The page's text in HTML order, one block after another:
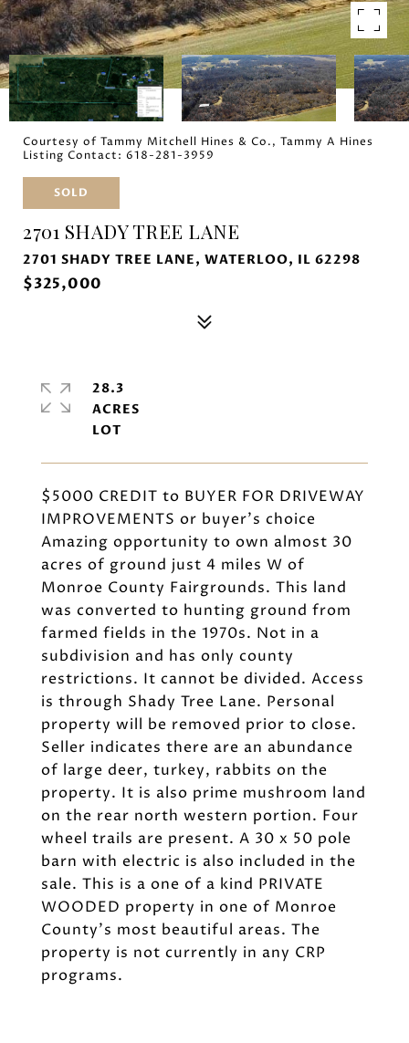
Courtesy of Tammy Mitchell Hines & Co., Tammy A Hines
Listing Contact: 618-281-3959
SOLD
2701 SHADY TREE LANE
2701 SHADY TREE LANE, WATERLOO, IL 62298
$325,000
$5000 CREDIT to BUYER FOR DRIVEWAY
IMPROVEMENTS or buyer's choice
Amazing opportunity to own almost 30
acres of ground just 4 miles W of
Monroe County Fairgrounds. This land
was converted to hunting ground from
farmed fields in the 1970s. Not in a
subdivision and has only county
restrictions. It cannot be divided. Access
is through Shady Tree Lane. Personal
property will be removed prior to close.
Seller indicates there are an abundance
of large deer, turkey, rabbits on the
property. It is also prime mushroom land
on the rear north western portion. Four
wheel trails are present. A 30 x 50 pole
barn with electric is also included in the
sale. This is a one of a kind PRIVATE
WOODED property in one of Monroe
County's most beautiful areas. The
property is not currently in any CRP
programs.
28.3
ACRES